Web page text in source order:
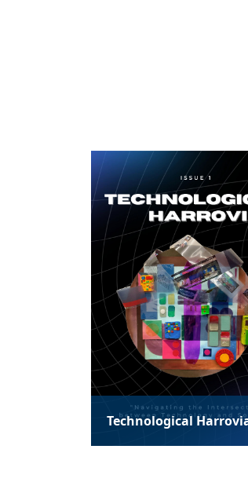
Humanities Harrovian